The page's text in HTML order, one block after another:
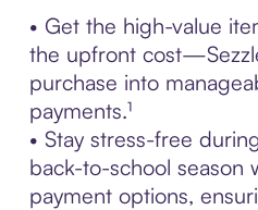
• Get the high-value
the upfront
purchase into
payments.¹
• Stay stress-free
back-to-school season
payment options,